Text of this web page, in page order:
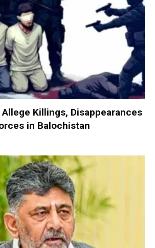
Killings, Disappearances
in Balochistan